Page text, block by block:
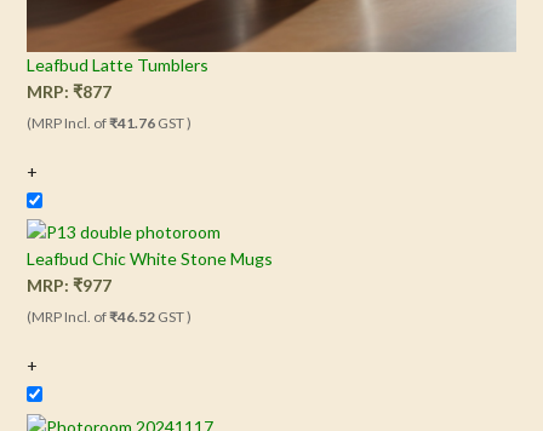
Leafbud Latte Tumblers
MRP:₹877
(MRP Incl. of₹41.76 GST )
+
Leafbud Chic White Stone Mugs
MRP:₹977
(MRP Incl. of₹46.52 GST )
+